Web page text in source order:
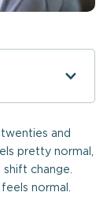
and
pretty normal,
change.
normal.